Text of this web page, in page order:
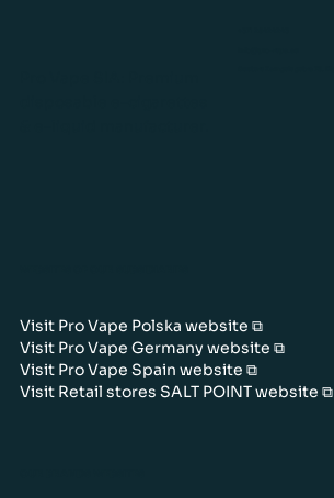
Visit Pro Vape Polska website ⧉
Visit Pro Vape Germany website ⧉
Visit Pro Vape Spain website ⧉
Visit Retail stores SALT POINT website ⧉